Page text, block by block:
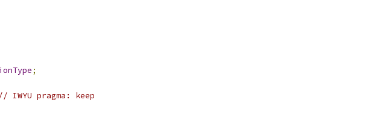
;
// IWYU pragma: keep